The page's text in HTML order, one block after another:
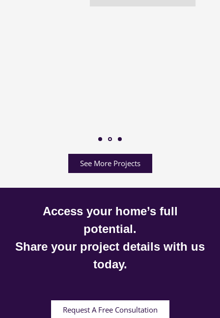
See More Projects
Access your home’s full
potential.
Share your project details with us
today.
Request A Free Consultation